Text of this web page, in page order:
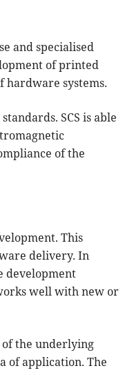
and specialised
of printed
hardware systems.
SCS is able
of the
This
delivery. In
development
well with new or
the underlying
of application. The